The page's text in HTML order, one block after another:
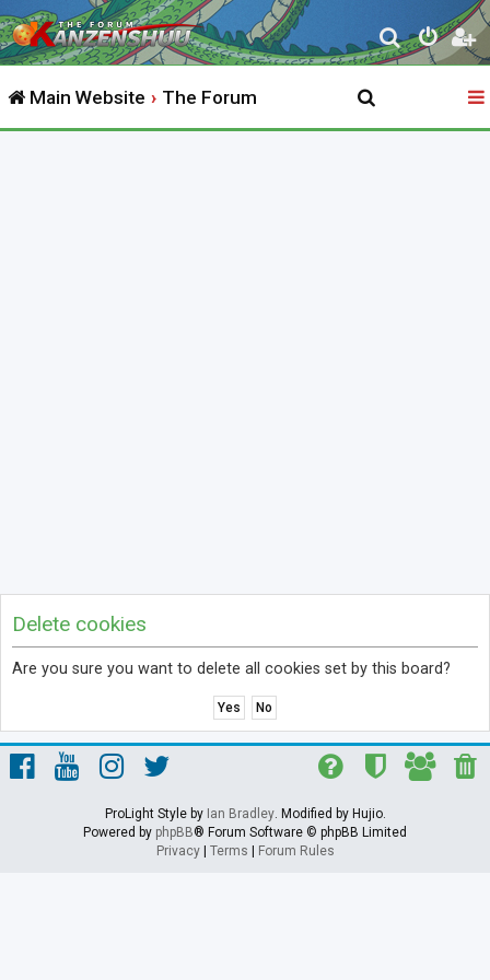
S
e
r
Main Website The Forum
Delete cookies
Are you sure you want to delete all cookies set by this board?
ProLight Style by Ian Bradley. Modified by Hujio.
Powered by phpBB® Forum Software © phpBB Limited
Privacy| Terms Forum Rules